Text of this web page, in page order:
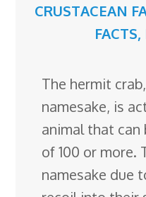
CRUSTACEAN
FACTS,
The hermit
namesake, is
animal that can
of 100 or more.
namesake due